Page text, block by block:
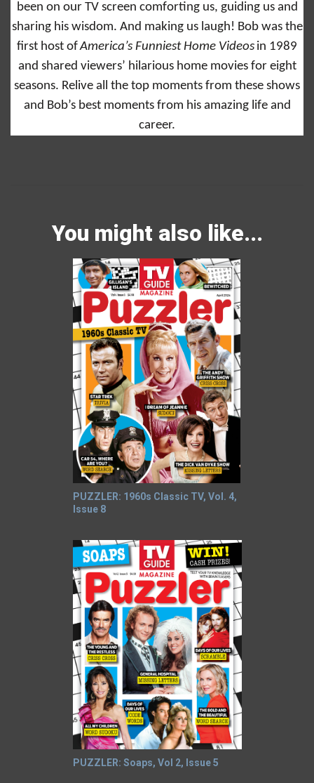
been on our TV screen comforting us, guiding us and
sharing his wisdom. And making us laugh! Bob was the
first host ofAmerica’s Funniest Home Videos in 1989
and shared viewers’ hilarious home movies for eight
seasons. Relive all the top moments from these shows
and Bob’s best moments from his amazing life and
career.
You might also like...
PUZZLER: 1960s Classic TV, Vol. 4,
Issue 8
PUZZLER: Soaps, Vol 2, Issue 5